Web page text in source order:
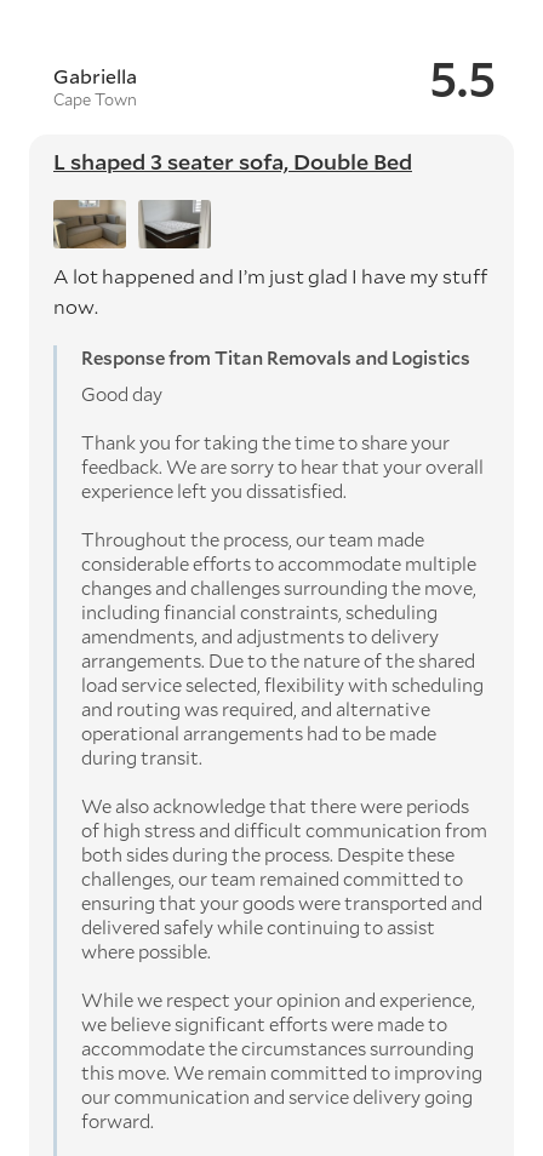
5.5
Gabriella
Cape Town
L shaped 3 seater sofa, Double Bed
A lot happened and I’m just glad I have my stuff
now.
Response from Titan Removals and Logistics
Good day
Thank you for taking the time to share your
feedback. We are sorry to hear that your overall
experience left you dissatisfied.
Throughout the process, our team made
considerable efforts to accommodate multiple
changes and challenges surrounding the move,
including financial constraints, scheduling
amendments, and adjustments to delivery
arrangements. Due to the nature of the shared
load service selected, flexibility with scheduling
and routing was required, and alternative
operational arrangements had to be made
during transit.
We also acknowledge that there were periods
of high stress and difficult communication from
both sides during the process. Despite these
challenges, our team remained committed to
ensuring that your goods were transported and
delivered safely while continuing to assist
where possible.
While we respect your opinion and experience,
we believe significant efforts were made to
accommodate the circumstances surrounding
this move. We remain committed to improving
our communication and service delivery going
forward.